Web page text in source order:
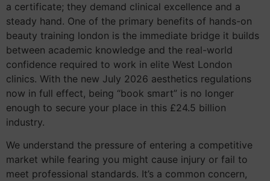
a certificate; they demand clinical excellence and a
steady hand. One of the primary benefits of hands-on
beauty training london is the immediate bridge it builds
between academic knowledge and the real-world
confidence required to work in elite West London
clinics. With the new July 2026 aesthetics regulations
now in full effect, being “book smart” is no longer
enough to secure your place in this £24.5 billion
industry.
We understand the pressure of entering a competitive
market while fearing you might cause injury or fail to
meet professional standards. It’s a common concern,